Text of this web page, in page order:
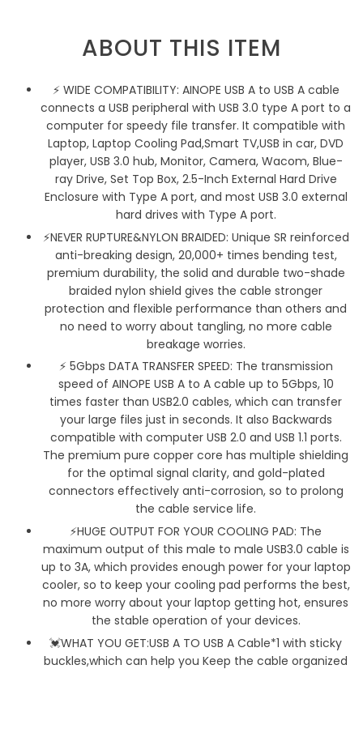
ABOUT THIS ITEM
⚡ WIDE COMPATIBILITY: AINOPE USB A to USB A cable
connects a USB peripheral with USB 3.0 type A port to a
computer for speedy file transfer. It compatible with
Laptop, Laptop Cooling Pad,Smart TV,USB in car, DVD
player, USB 3.0 hub, Monitor, Camera, Wacom, Blue-
ray Drive, Set Top Box, 2.5-Inch External Hard Drive
Enclosure with Type A port, and most USB 3.0 external
hard drives with Type A port.
⚡NEVER RUPTURE&NYLON BRAIDED: Unique SR reinforced
anti-breaking design, 20,000+ times bending test,
premium durability, the solid and durable two-shade
braided nylon shield gives the cable stronger
protection and flexible performance than others and
no need to worry about tangling, no more cable
breakage worries.
⚡ 5Gbps DATA TRANSFER SPEED: The transmission
speed of AINOPE USB A to A cable up to 5Gbps, 10
times faster than USB2.0 cables, which can transfer
your large files just in seconds. It also Backwards
compatible with computer USB 2.0 and USB 1.1 ports.
The premium pure copper core has multiple shielding
for the optimal signal clarity, and gold-plated
connectors effectively anti-corrosion, so to prolong
the cable service life.
⚡HUGE OUTPUT FOR YOUR COOLING PAD: The
maximum output of this male to male USB3.0 cable is
up to 3A, which provides enough power for your laptop
cooler, so to keep your cooling pad performs the best,
no more worry about your laptop getting hot, ensures
the stable operation of your devices.
💓WHAT YOU GET:USB A TO USB A Cable*1 with sticky
buckles,which can help you Keep the cable organized